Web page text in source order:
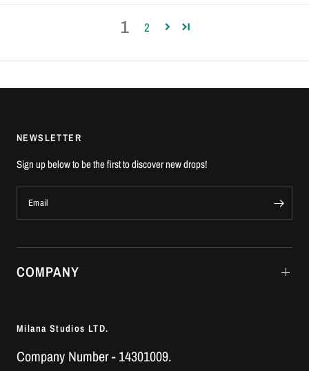
1 2
NEWSLETTER
Sign up below to be the first to discover new drops!
Email
COMPANY
Milana Studios LTD.
Company Number - 14301009.